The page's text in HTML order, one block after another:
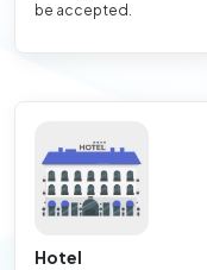
be accepted.
Hotel